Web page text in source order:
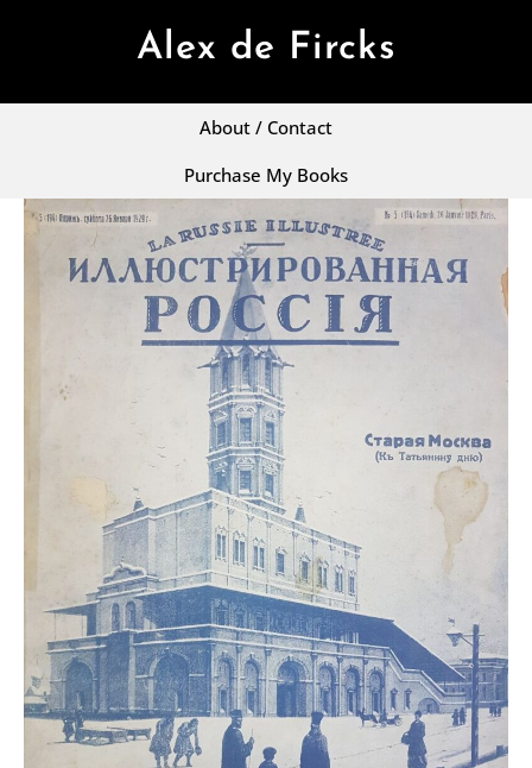
Alex de Fircks
About / Contact
Purchase My Books